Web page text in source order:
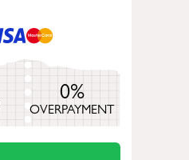
0%
OVERPAYMENT